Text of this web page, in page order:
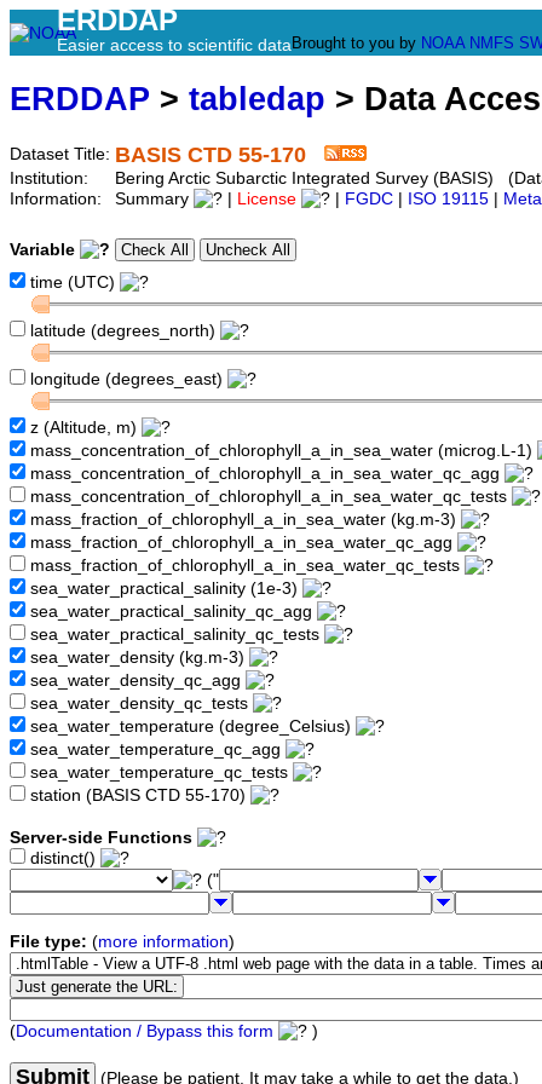
ERDDAP
Easier access to scientific data Brought to you by NOAA NMFS
ERDDAP > tabledap > Data
Dataset Title: BASIS CTD 55-170
Institution:
Bering Arctic Subarctic Integrated Survey (BASIS)
Information:
Summary License FGDC ISO 19115
Variable
time (UTC)
latitude (degrees_north)
longitude (degrees_east)
z (Altitude, m)
mass_concentration_of_chlorophyll_a_in_sea_water (microg.L-1)
mass_concentration_of_chlorophyll_a_in_sea_water_qc_agg
mass_concentration_of_chlorophyll_a_in_sea_water_qc_tests
mass_fraction_of_chlorophyll_a_in_sea_water (kg.m-3)
mass_fraction_of_chlorophyll_a_in_sea_water_qc_agg
mass_fraction_of_chlorophyll_a_in_sea_water_qc_tests
sea_water_practical_salinity (1e-3)
sea_water_practical_salinity_qc_agg
sea_water_practical_salinity_qc_tests
sea_water_density (kg.m-3)
sea_water_density_qc_agg
sea_water_density_qc_tests
sea_water_temperature (degree_Celsius)
sea_water_temperature_qc_agg
sea_water_temperature_qc_tests
station (BASIS CTD 55-170)
Server-side Functions
distinct()
("
File type: (more information)
(Documentation / Bypass this form )
Submit (Please be patient. It may take a while to get the data.)